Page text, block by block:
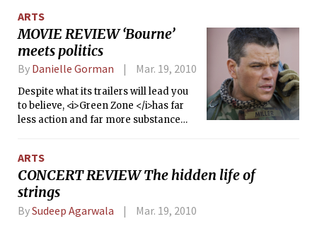
ARTS
MOVIE REVIEW ‘Bourne’
meets politics
By Danielle Gorman Mar. 19, 2010
Despite what its trailers will lead you
to believe, <i>Green Zone </i>has far
less action and far more substance
<i>Green Zone</i> focuses just as
much on conveying its controversial
message as it does on delivering
thrills. The film offers a fictionalized
and biting critique of the American
ARTS
CONCERT REVIEW The hidden life of
strings
BySudeep Agarwala Mar. 19, 2010